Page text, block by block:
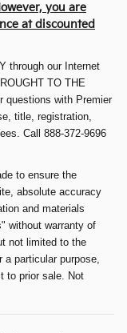
you are
at discounted
through our Internet
TO THE
questions with Premier
title, registration,
Call 888-372-9696
to ensure the
absolute accuracy
and materials
without warranty of
not limited to the
a particular purpose,
to prior sale. Not